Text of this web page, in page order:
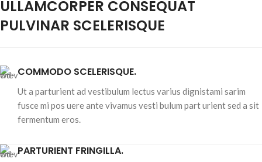
ULLAMCORPER CONSEQUAT
PULVINAR SCELERISQUE
COMMODO SCELERISQUE.
Ut a parturient ad vestibulum lectus varius dignistami sarim
fusce mi pos uere ante vivamus vesti bulum part urient sed a sit
fermentum eros.
PARTURIENT FRINGILLA.